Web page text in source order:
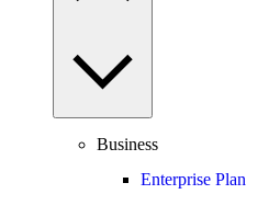
Business
Enterprise Plan